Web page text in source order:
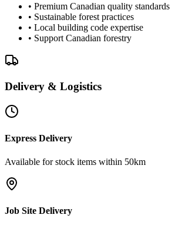
• Premium Canadian quality standards
• Sustainable forest practices
• Local building code expertise
• Support Canadian forestry
Delivery & Logistics
Express Delivery
Available for stock items within 50km
Job Site Delivery